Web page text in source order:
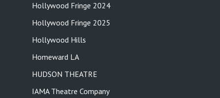
Hollywood Fringe 2024
Hollywood Fringe 2025
Hollywood Hills
Homeward LA
HUDSON THEATRE
IAMA Theatre Company